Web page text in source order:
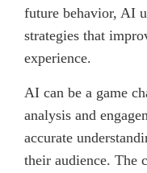
future behavior, AI
strategies that
experience.
AI can be a game
analysis and
accurate
their audience. The